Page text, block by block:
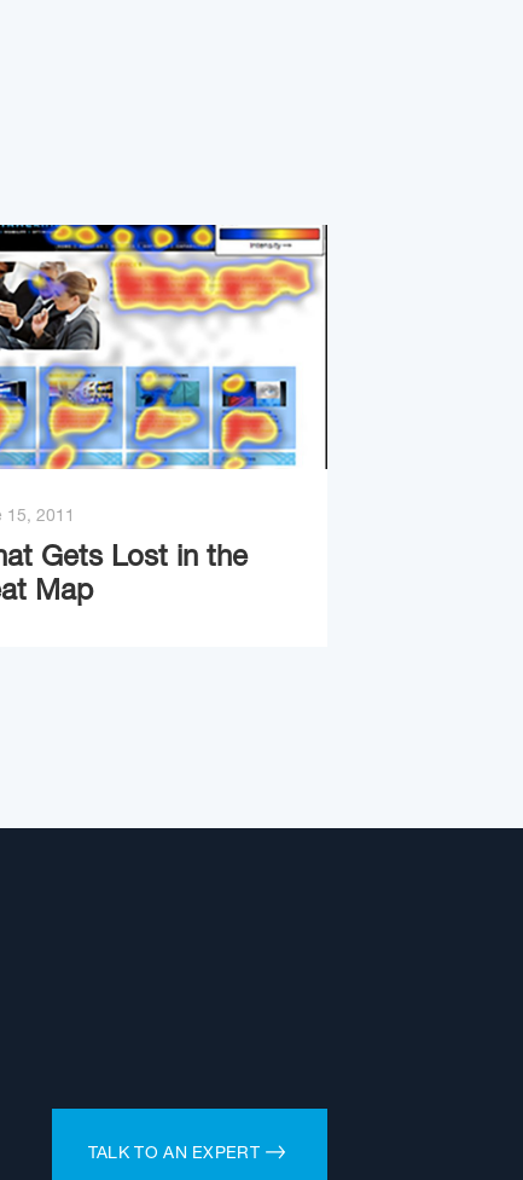
15, 2011
Gets Lost in the
Map
TALK TO AN EXPERT